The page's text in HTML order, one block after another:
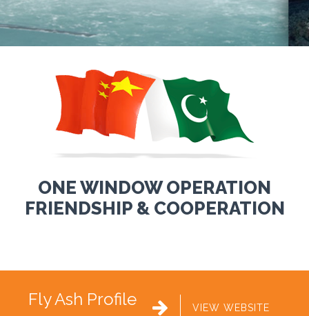
ONE WINDOW OPERATION
FRIENDSHIP & COOPERATION
Fly Ash Profile  VIEW WEBSITE